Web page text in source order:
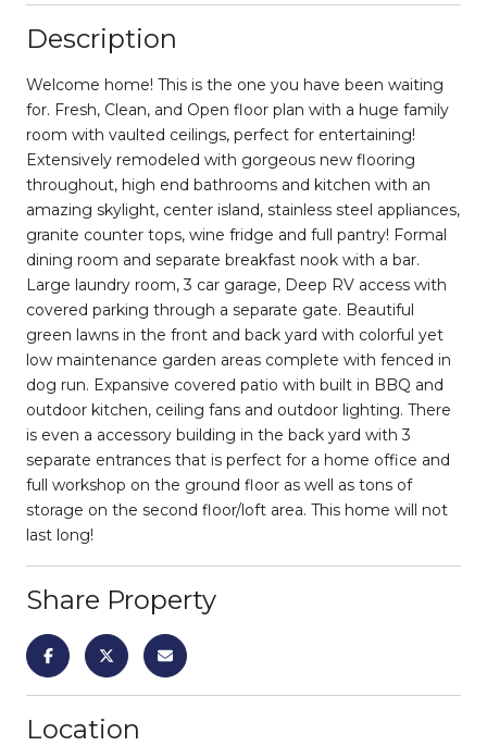
Description
Welcome home! This is the one you have been waiting
for. Fresh, Clean, and Open floor plan with a huge family
room with vaulted ceilings, perfect for entertaining!
Extensively remodeled with gorgeous new flooring
throughout, high end bathrooms and kitchen with an
amazing skylight, center island, stainless steel appliances,
granite counter tops, wine fridge and full pantry! Formal
dining room and separate breakfast nook with a bar.
Large laundry room, 3 car garage, Deep RV access with
covered parking through a separate gate. Beautiful
green lawns in the front and back yard with colorful yet
low maintenance garden areas complete with fenced in
dog run. Expansive covered patio with built in BBQ and
outdoor kitchen, ceiling fans and outdoor lighting. There
is even a accessory building in the back yard with 3
separate entrances that is perfect for a home office and
full workshop on the ground floor as well as tons of
storage on the second floor/loft area. This home will not
last long!
Share Property
Location